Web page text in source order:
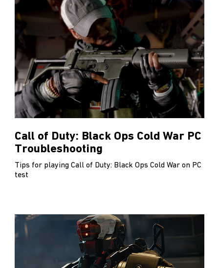
Call of Duty: Black Ops Cold War PC
Troubleshooting
Tips for playing Call of Duty: Black Ops Cold War on PC
test